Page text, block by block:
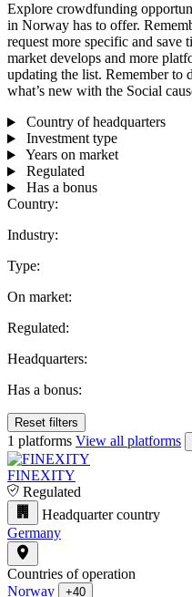
Explore crowdfunding
in Norway has to offer.
request more specific and save
market develops and more
updating the list. Remember to
what’s new with the Social
Country of headquarters
Investment type
Years on market
Regulated
Has a bonus
Country:
Industry:
Type:
On market:
Regulated:
Headquarters:
Has a bonus:
Reset filters
1 platforms View all platforms
FINEXITY
Regulated
Headquarter country
Germany
Countries of operation
Norway
+40